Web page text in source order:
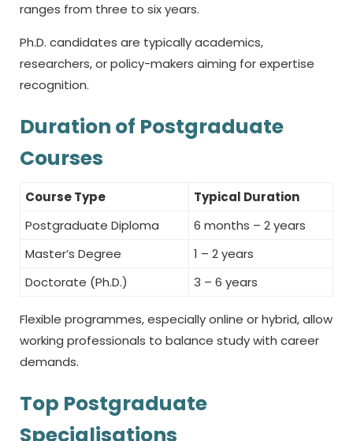
ranges from three to six years.
Ph.D. candidates are typically academics,
researchers, or policy-makers aiming for expertise
recognition.
Duration of Postgraduate
Courses
Course Type
Typical Duration
Postgraduate Diploma
6 months – 2 years
Master’s Degree
1 – 2 years
Doctorate (Ph.D.)
3 – 6 years
Flexible programmes, especially online or hybrid, allow
working professionals to balance study with career
demands.
Top Postgraduate
Specialisations